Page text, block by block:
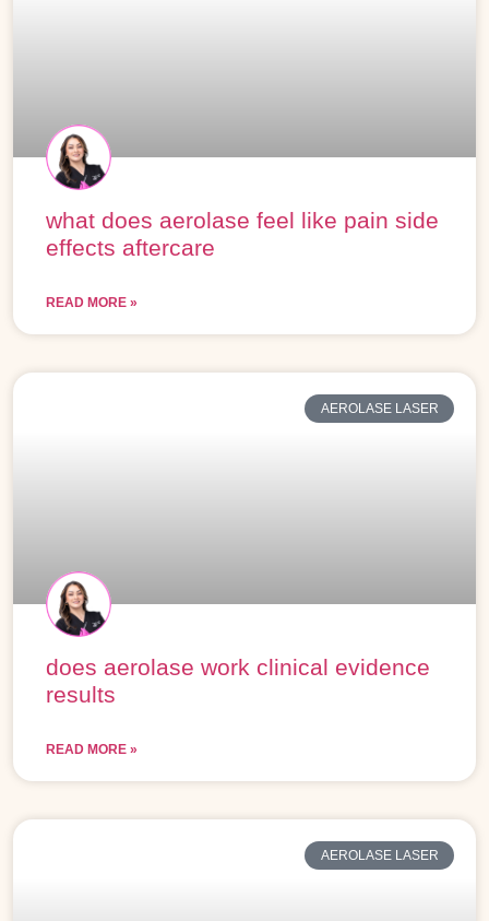
what does aerolase feel like pain side
effects aftercare
READ MORE »
AEROLASE LASER
does aerolase work clinical evidence
results
READ MORE »
AEROLASE LASER